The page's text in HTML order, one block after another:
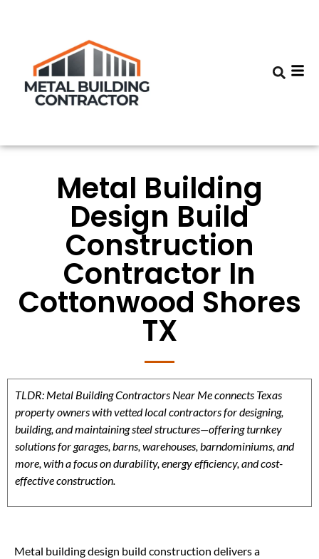
Metal Building
Design Build
Construction
Contractor In
Cottonwood Shores
TX
TLDR: Metal Building Contractors Near Me connects Texas
property owners with vetted local contractors for designing,
building, and maintaining steel structures—offering turnkey
solutions for garages, barns, warehouses, barndominiums, and
more, with a focus on durability, energy efficiency, and cost-
effective construction.
Metal building design build construction delivers a